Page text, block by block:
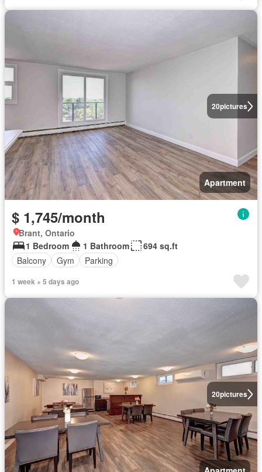
20pictures
Apartment
$ 1,745/month
Brant, Ontario
1 Bedroom
1 Bathroom
694 sq.ft
Balcony
Gym Parking
1 week + 5 days ago
20pictures